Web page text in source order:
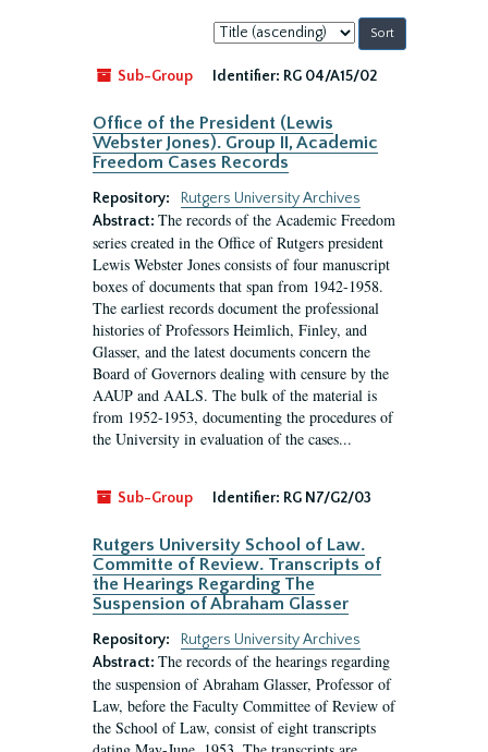
Sort
by:
Sub-Group
Identifier: RG 04/A15/02
Office of the President (Lewis
Webster Jones). Group II, Academic
Freedom Cases Records
Repository:
Rutgers University Archives
Abstract: The records of the Academic Freedom
series created in the Office of Rutgers president
Lewis Webster Jones consists of four manuscript
boxes of documents that span from 1942-1958.
The earliest records document the professional
histories of Professors Heimlich, Finley, and
Glasser, and the latest documents concern the
Board of Governors dealing with censure by the
AAUP and AALS. The bulk of the material is
from 1952-1953, documenting the procedures of
the University in evaluation of the cases...
Sub-Group Identifier: RG N7/G2/03
Rutgers University School of Law.
Committe of Review. Transcripts of
the Hearings Regarding The
Suspension of Abraham Glasser
Repository:
Rutgers University Archives
Abstract: The records of the hearings regarding
the suspension of Abraham Glasser, Professor of
Law, before the Faculty Committee of Review of
the School of Law, consist of eight transcripts